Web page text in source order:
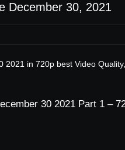
December 30, 2021
2021 in 720p best Video
30 2021 Part 1 –